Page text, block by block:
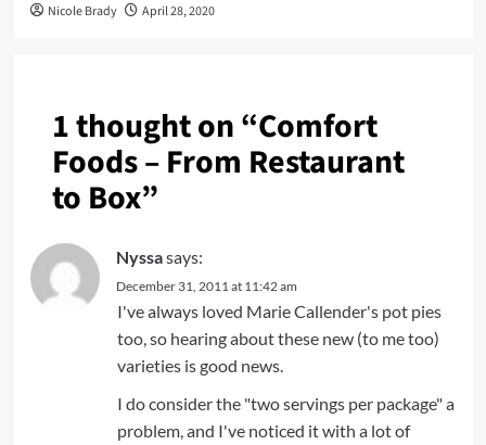
Nicole Brady April 28, 2020
1 thought on “Comfort
Foods – From Restaurant
to Box”
Nyssasays:
December 31, 2011 at 11:42 am
I've always loved Marie Callender's pot pies
too, so hearing about these new (to me too)
varieties is good news.
I do consider the "two servings per package" a
problem, and I've noticed it with a lot of